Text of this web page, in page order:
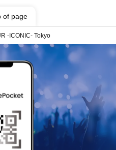
of page
-ICONIC- Tokyo